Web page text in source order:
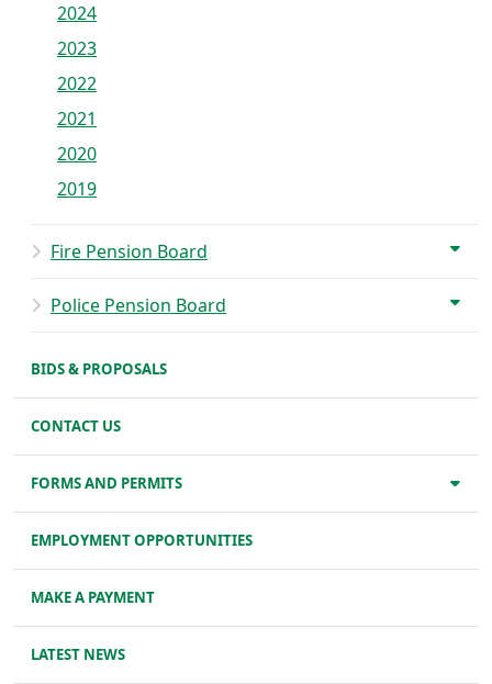
2024
2023
2022
2021
2020
2019
Fire Pension Board
Police Pension Board
BIDS & PROPOSALS
CONTACT US
FORMS AND PERMITS
EMPLOYMENT OPPORTUNITIES
MAKE A PAYMENT
LATEST NEWS